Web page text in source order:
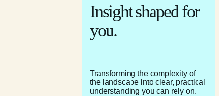
Insight shaped for
you.
Transforming the complexity of
the landscape into clear, practical
understanding you can rely on.